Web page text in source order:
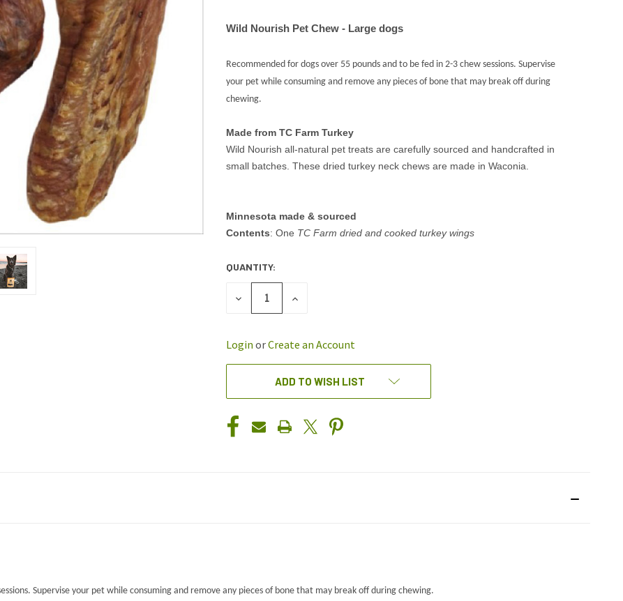
Wild Nourish Pet Chew - Large dogs
Recommended for dogs over 55 pounds and to be fed in 2-3 chew sessions. Supervise
your pet while consuming and remove any pieces of bone that may break off during
chewing.
Made from TC Farm Turkey
Wild Nourish all-natural pet treats are carefully sourced and handcrafted in
small batches. These dried turkey neck chews are made in Waconia.
Minnesota made & sourced
Contents: One TC Farm dried and cooked turkey wings
CURRENT
STOCK:
QUANTITY:
DECREASE
INCREASE
Login orCreate an Account
ADD TO WISH LIST
Supervise your pet while consuming and remove any pieces of bone that may break off during chewing.